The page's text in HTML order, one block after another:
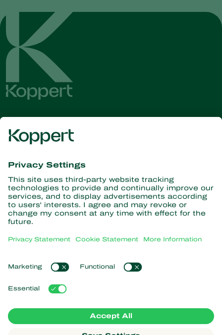
Get the latest news and
Subscribe here
Partners with Nature
Predatory mites
Predatory insects
Beneficial nematodes
Beneficial microorganisms
Crop Protection
News & Information
Working at Koppert
Popular links
Customer experiences
Koppert Global
Manage cookies